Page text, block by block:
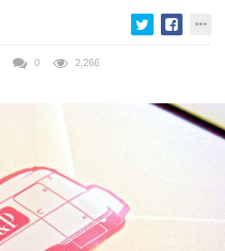
0 2,266